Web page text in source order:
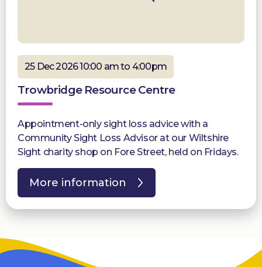
25 Dec 2026 10:00 am to 4:00pm
Trowbridge Resource Centre
Appointment-only sight loss advice with a
Community Sight Loss Advisor at our Wiltshire
Sight charity shop on Fore Street, held on Fridays.
More information